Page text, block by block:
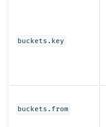
buckets.key
buckets.from